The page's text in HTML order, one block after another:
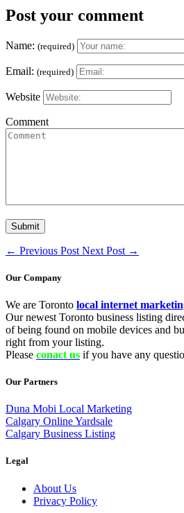
Post your comment
Name: (required)
Email: (required)
Website
Comment
← Previous Post Next Post →
Our Company
We are Toronto local internet
Our newest Toronto business listing
of being found on mobile devices and
right from your listing.
Please conact us if you have any
Our Partners
Duna Mobi Local Marketing
Calgary Online Yardsale
Calgary Business Listing
Legal
About Us
Privacy Policy